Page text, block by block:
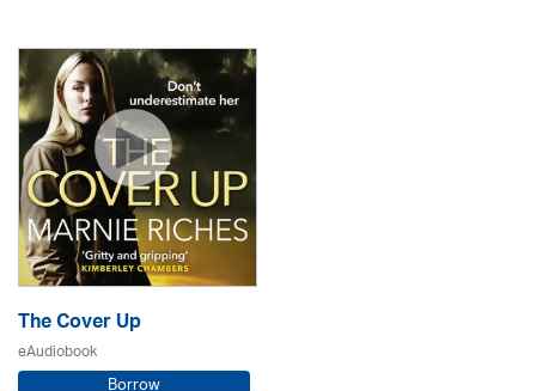
The Cover Up
eAudiobook